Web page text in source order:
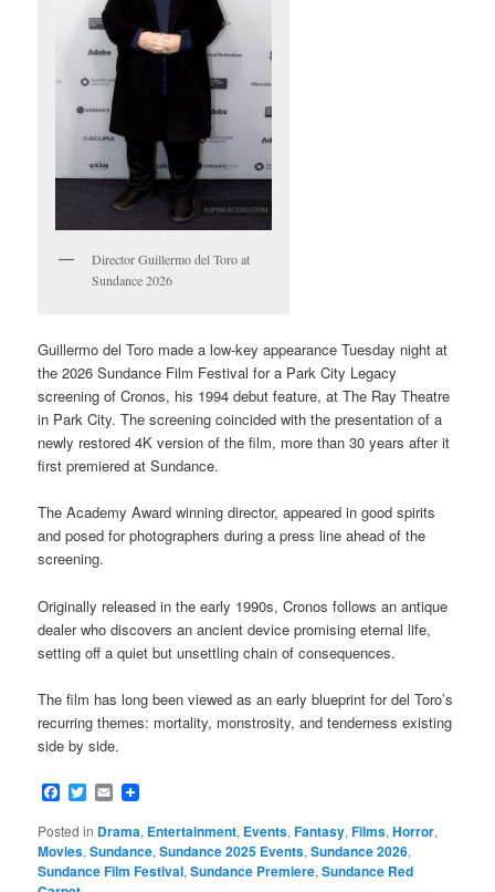
Director Guillermo del Toro at
Sundance 2026
Guillermo del Toro made a low-key appearance Tuesday night at
the 2026 Sundance Film Festival for a Park City Legacy
screening of Cronos, his 1994 debut feature, at The Ray Theatre
in Park City. The screening coincided with the presentation of a
newly restored 4K version of the film, more than 30 years after it
first premiered at Sundance.
The Academy Award winning director, appeared in good spirits
and posed for photographers during a press line ahead of the
screening.
Originally released in the early 1990s, Cronos follows an antique
dealer who discovers an ancient device promising eternal life,
setting off a quiet but unsettling chain of consequences.
The film has long been viewed as an early blueprint for del Toro’s
recurring themes: mortality, monstrosity, and tenderness existing
side by side.
Facebook
Twitter
Email
Posted in Drama, Entertainment, Events,Fantasy,Films,Horror,
Movies,Sundance,Sundance 2025 Events,Sundance 2026,
Sundance Film Festival,Sundance Premiere,Sundance Red